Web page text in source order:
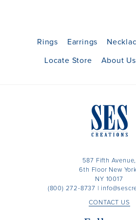
Rings Earrings
Locate Store About Us
587 Fifth Avenue,
6th Floor New
NY 10017
(800) 272-8737
CONTACT US